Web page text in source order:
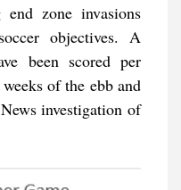
end zone invasions
objectives. A
been scored per
of the ebb and
investigation of